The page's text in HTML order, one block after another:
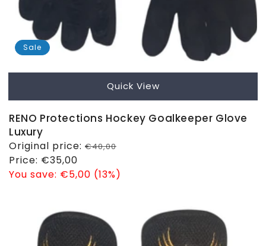
Sale
Quick View
RENO Protections Hockey Goalkeeper Glove
Luxury
Regular
price
Original price: €40,00
Sale
price
Price: €35,00
You save: €5,00 (13%)